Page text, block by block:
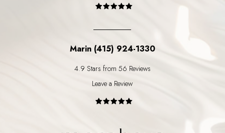
Marin (415) 924-1330
4.9 Stars from 56 Reviews
Leave a Review